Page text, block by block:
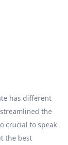
has different
the
crucial to speak
the best